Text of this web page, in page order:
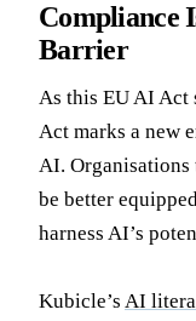
Compliance
Barrier
As this EU AI Act
Act marks a new
AI.
be better
harness AI’s
Kubicle’s AI